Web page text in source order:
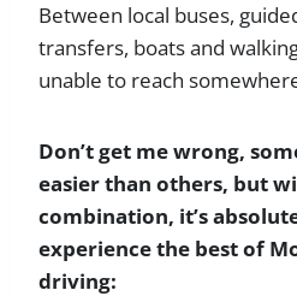
Between local buses,
transfers, boats and
unable to reach
Don’t get me wrong,
easier than others, but
combination, it’s
experience the best of
driving: